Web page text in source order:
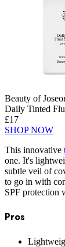
Beauty of
Daily Tinted
£17
SHOP NOW
This innovative
one. It's
subtle veil of
to go in with
SPF protection
Pros